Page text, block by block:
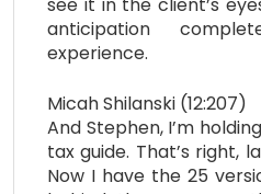
see it in the client’s
anticipation
experience.
Micah Shilanski (12:207)
And Stephen, I’m
tax guide. That’s right,
Now I have the 25